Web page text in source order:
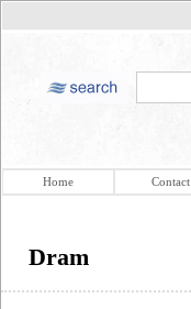
Home Contact
Dram